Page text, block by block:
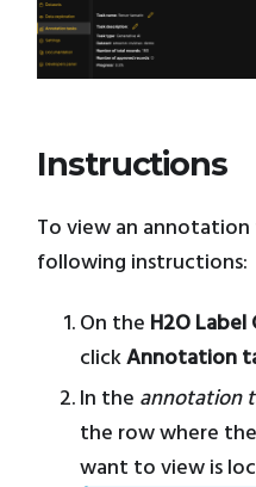
Instructions
To view an
following instructions:
On the H2O Label
clickAnnotation
In the annotation
the row where
want to view is